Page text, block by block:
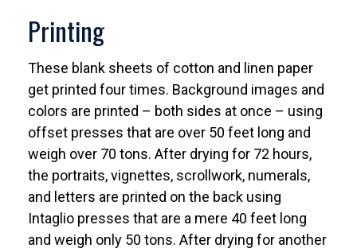
Printing
These blank sheets of cotton and linen paper
get printed four times. Background images and
colors are printed – both sides at once – using
offset presses that are over 50 feet long and
weigh over 70 tons. After drying for 72 hours,
the portraits, vignettes, scrollwork, numerals,
and letters are printed on the back using
Intaglio presses that are a mere 40 feet long
and weigh only 50 tons. After drying for another